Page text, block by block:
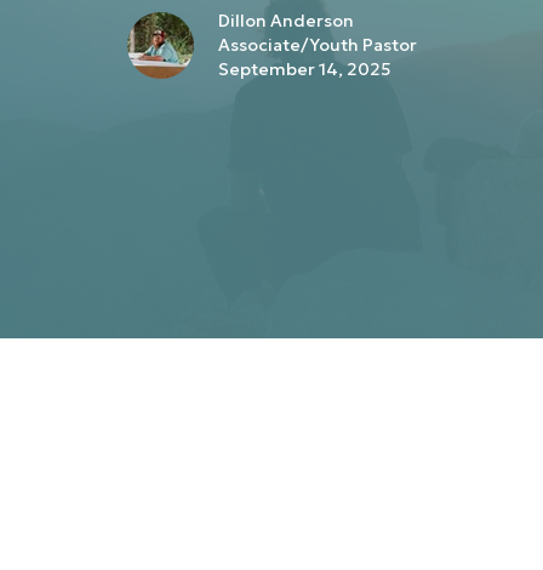
Dillon Anderson
Associate/Youth Pastor
September 14, 2025